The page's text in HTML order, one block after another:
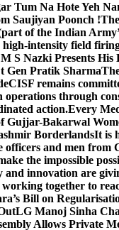
Tum Na Hote Yeh
Saujiyan Poonch !
of the Indian
intensity field
S Nazki Presents His
Gen Pratik Sharma
CISF remains
operations through
action.Every
Gujjar-Bakarwal
BorderlandsIt is
officers and men from
the impossible
and innovation are
working together to
Bill on
LG Manoj Sinha
Allows Private